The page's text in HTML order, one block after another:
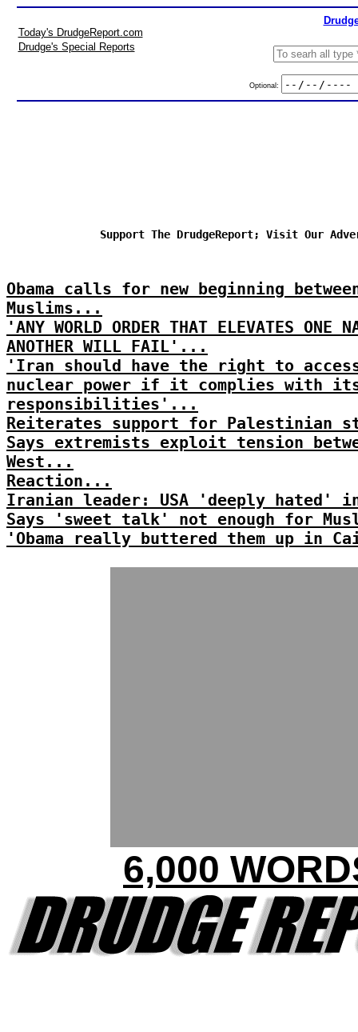
Today's DrudgeReport.com
Drudge's Special Reports
Optional:
Support The DrudgeReport; Visit Our
Obama calls for new beginning
Muslims...
'ANY WORLD ORDER THAT ELEVATES ONE
ANOTHER WILL FAIL'...
'Iran should have the right to
nuclear power if it complies with
responsibilities'...
Reiterates support for Palestinian
Says extremists exploit tension
West...
Reaction...
Iranian leader: USA 'deeply hated'
Says 'sweet talk' not enough for
'Obama really buttered them up in
6,000